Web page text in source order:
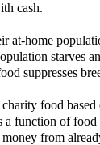
cash.
at-home
starves
suppresses
charity food
a function of food
from